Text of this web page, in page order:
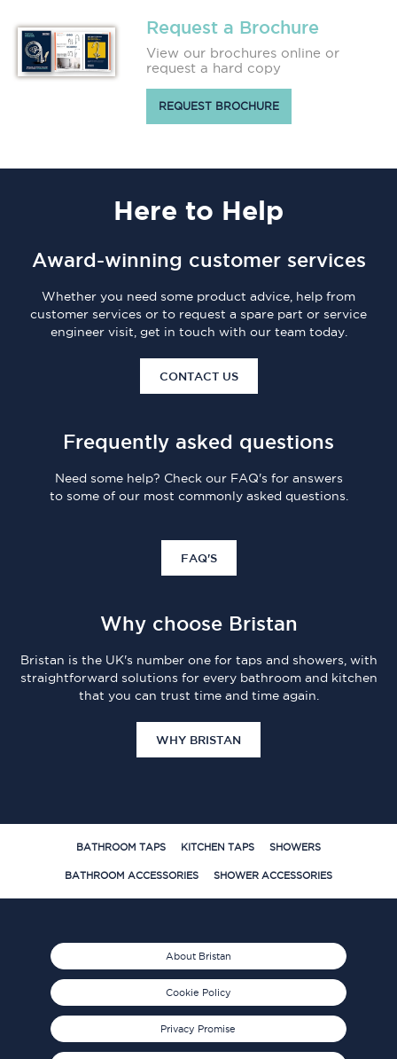
Request a Brochure
View our brochures online or
request a hard copy
REQUEST BROCHURE
Here to Help
Award-winning customer services
Whether you need some product advice, help from
customer services or to request a spare part or service
engineer visit, get in touch with our team today.
CONTACT US
Frequently asked questions
Need some help? Check our FAQ's for answers
to some of our most commonly asked questions.
FAQ'S
Why choose Bristan
Bristan is the UK's number one for taps and showers, with
straightforward solutions for every bathroom and kitchen
that you can trust time and time again.
WHY BRISTAN
BATHROOM TAPS KITCHEN TAPS SHOWERS
BATHROOM ACCESSORIES SHOWER ACCESSORIES
About Bristan
Cookie Policy
Privacy Promise